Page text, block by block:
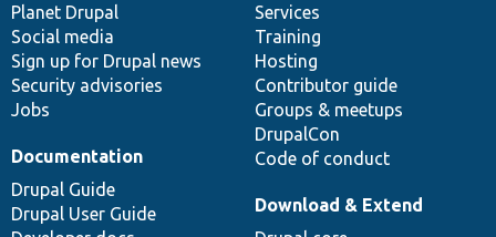
items
Planet Drupal
Social media
Sign up for Drupal news
Security advisories
Jobs
community
Services
Training
Hosting
Contributor guide
Groups & meetups
DrupalCon
Code of conduct
Documentation
Drupal Guide
Drupal User Guide
code
base
Download & Extend
of
community